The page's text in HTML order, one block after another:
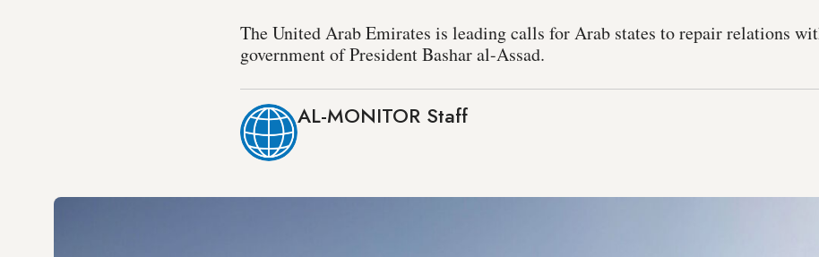
The United Arab Emirates is leading calls for Arab states to repair relations
government of President Bashar al-Assad.
AL-MONITOR Staff